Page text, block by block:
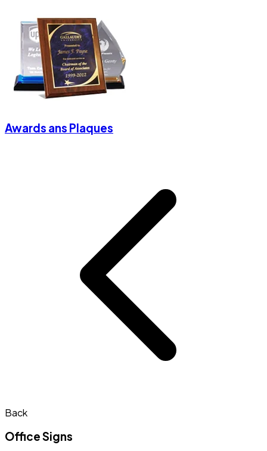
Awards ans Plaques
Back
Office Signs